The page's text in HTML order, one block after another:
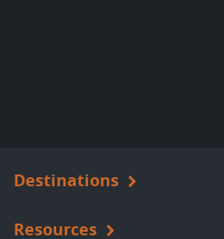
Destinations
Resources